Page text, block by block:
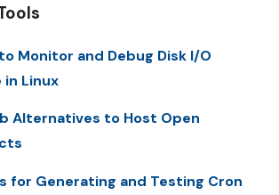
Monitor and Debug Disk I/O
Linux
Alternatives to Host Open
for Generating and Testing Cron